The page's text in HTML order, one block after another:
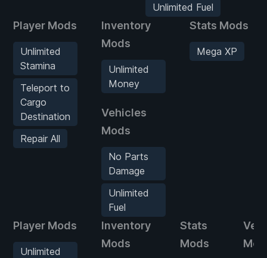
Unlimited Fuel
Player Mods
Unlimited
Stamina
Teleport to
Cargo
Destination
Repair All
Inventory
Mods
Unlimited
Money
Vehicles
Mods
No Parts
Damage
Unlimited
Fuel
Stats Mods
Mega XP
Player Mods
Unlimited
Inventory
Mods
Stats
Mods